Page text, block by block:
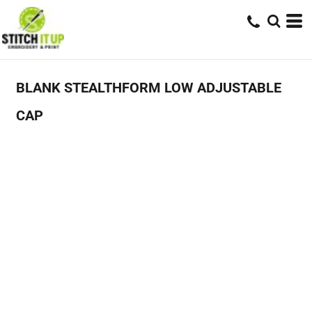
BLANK STEALTHFORM LOW ADJUSTABLE
CAP